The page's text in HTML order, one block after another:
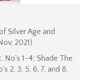
Silver Age and
2021)
No's 1-4; Shade The
2, 3, 5, 6, 7, and 8.